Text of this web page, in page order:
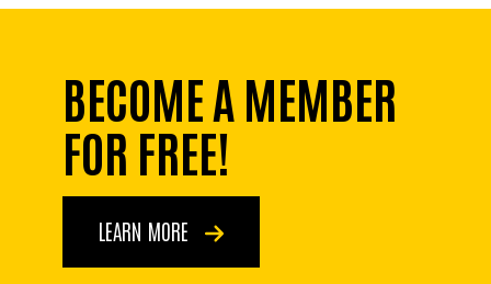
BECOME A MEMBER
FOR FREE!
LEARN MORE